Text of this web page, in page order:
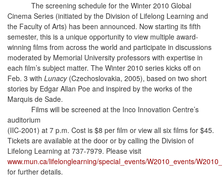
The screening schedule for the Winter 2010 Global
Cinema Series (initiated by the Division of Lifelong Learning and
the Faculty of Arts) has been announced. Now starting its fifth
semester, this is a unique opportunity to view multiple award-
winning films from across the world and participate in discussions
moderated by Memorial University professors with expertise in
each film’s subject matter. The Winter 2010 series kicks off on
Feb. 3 with Lunacy(Czechoslovakia, 2005), based on two short
stories by Edgar Allan Poe and inspired by the works of the
Marquis de Sade.
Films will be screened at the Inco Innovation Centre’s
auditorium
(IIC-2001) at 7 p.m. Cost is $8 per film or view all six films for $45.
Tickets are available at the door or by calling the Division of
Lifelong Learning at 737-7979. Please visit
www.mun.ca/lifelonglearning/special_events/W2010_events/
for further details.